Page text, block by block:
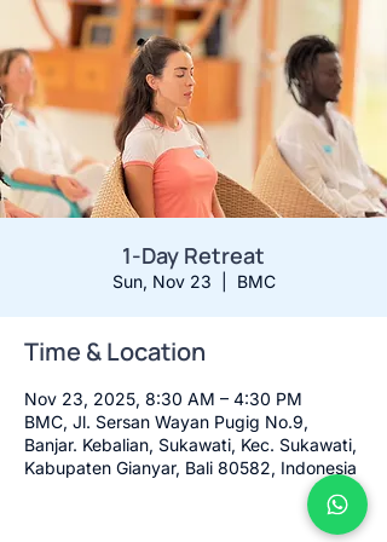
1-Day Retreat
Sun, Nov 23 BMC
Time & Location
Nov 23, 2025, 8:30 AM – 4:30 PM
BMC, Jl. Sersan Wayan Pugig No.9,
Banjar. Kebalian, Sukawati, Kec. Sukawati,
Kabupaten Gianyar, Bali 80582, Indonesia